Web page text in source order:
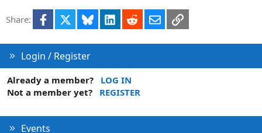
Share: Facebook Bluesky LinkedInRedditEmailLink
Login / Register
Already a member?
LOG IN
Not a member yet?
REGISTER
Events